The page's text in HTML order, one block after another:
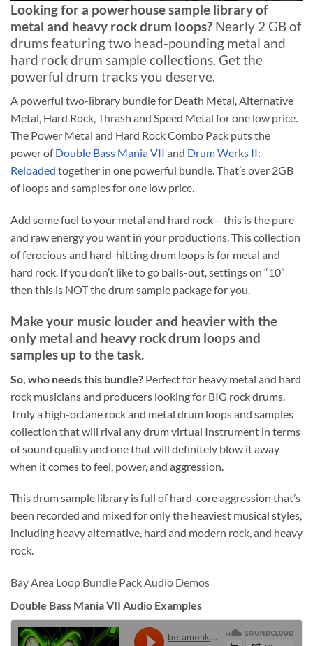
Looking for a powerhouse sample library of
metal and heavy rock drum loops? Nearly 2 GB of
drums featuring two head-pounding metal and
hard rock drum sample collections. Get the
powerful drum tracks you deserve.
A powerful two-library bundle for Death Metal, Alternative
Metal, Hard Rock, Thrash and Speed Metal for one low price.
The Power Metal and Hard Rock Combo Pack puts the
power ofDouble Bass Mania VII and Drum Werks II:
Reloaded together in one powerful bundle. That’s over 2GB
of loops and samples for one low price.
Add some fuel to your metal and hard rock – this is the pure
and raw energy you want in your productions. This collection
of ferocious and hard-hitting drum loops is for metal and
hard rock. If you don’t like to go balls-out, settings on “10”
then this is NOT the drum sample package for you.
Make your music louder and heavier with the
only metal and heavy rockdrum loops and
samples up to the task.
So, who needs this bundle? Perfect for heavy metal and hard
rock musicians and producers looking for BIG rock drums.
Truly a high-octane rock and metal drum loops and samples
collection that will rival any drum virtual Instrument in terms
of sound quality and one that will definitely blow it away
when it comes to feel, power, and aggression.
This drum sample library is full of hard-core aggression that’s
been recorded and mixed for only the heaviest musical styles,
including heavy alternative, hard and modern rock, and heavy
rock.
Bay Area Loop Bundle Pack Audio Demos
Double Bass Mania VII Audio Examples